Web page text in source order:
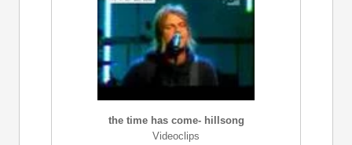
the time has come- hillsong
Videoclips